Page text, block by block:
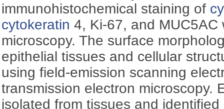
immunohistochemical staining of
cytokeratin 4, Ki-67, and
microscopy. The surface
epithelial tissues and cellular
using field-emission scanning
transmission electron microscopy.
isolated from tissues and